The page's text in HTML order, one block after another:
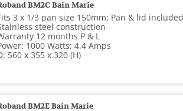
BM2C Bain Marie
3 x 1/3 pan size 150mm; Pan & lid included
steel construction
12 months P & L
1000 Watts; 4.4 Amps
560 x 355 x 320 (H)
BM2E Bain Marie